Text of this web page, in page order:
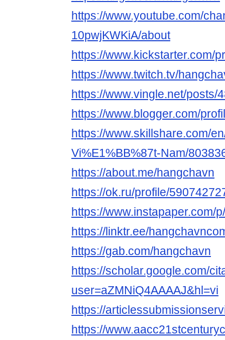
https://www.youtube.com/
10pwjKWKiA/about
https://www.kickstarter.com/
https://www.twitch.tv/
https://www.vingle.net/posts/
https://www.blogger.com/
https://www.skillshare.com/
Vi%E1%BB%87t-Nam/
https://about.me/hangchavn
https://ok.ru/profile/
https://www.instapaper.com/
https://linktr.ee/
https://gab.com/hangchavn
https://scholar.google.com/
user=aZMNiQ4AAAAJ&hl=vi
https://
https://